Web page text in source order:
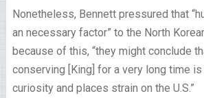
Nonetheless, Bennett pressured that
an necessary factor” to the North
because of this, “they might conclude
conserving [King] for a very long time
curiosity and places strain on the U.S.”